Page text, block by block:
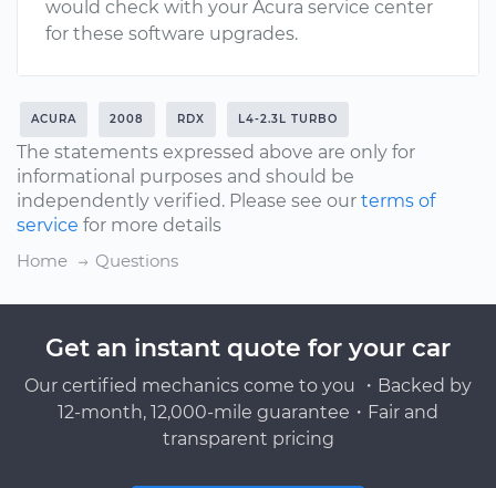
would check with your Acura service center
for these software upgrades.
ACURA 2008 RDX L4-2.3L TURBO
The statements expressed above are only for
informational purposes and should be
independently verified. Please see our terms of
service for more details
Home
Questions
Get an instant quote for your car
Our certified mechanics come to you ・Backed by
12-month, 12,000-mile guarantee・Fair and
transparent pricing